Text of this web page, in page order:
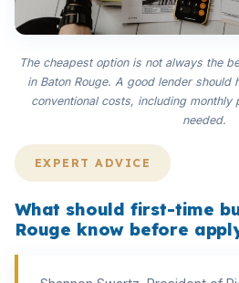
The cheapest option is not always the
in Baton Rouge. A good lender should
conventional costs, including monthly
needed.
EXPERT ADVICE
What should first-time
Rouge know before